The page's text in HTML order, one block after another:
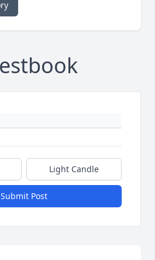
Light Candle
Submit Post